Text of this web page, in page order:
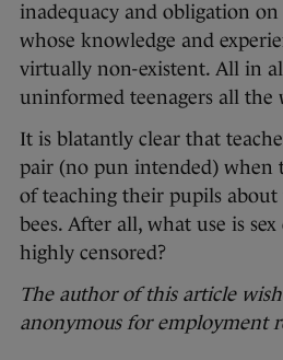
inadequacy and obligation
whose knowledge and
virtually non-existent. All in
uninformed teenagers all the
It is blatantly clear that
pair (no pun intended) when
of teaching their pupils about
bees. After all, what use is
highly censored?
The author of this article
anonymous for employment